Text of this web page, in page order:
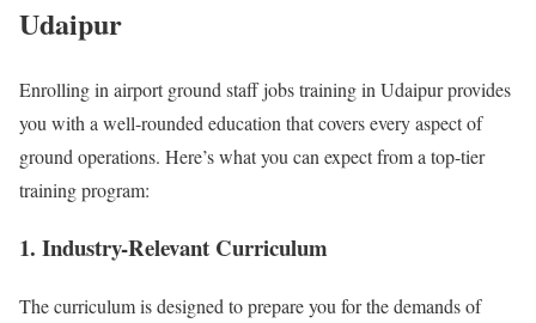
Udaipur
Enrolling in airport ground staff jobs training in Udaipur provides
you with a well-rounded education that covers every aspect of
ground operations. Here’s what you can expect from a top-tier
training program:
1. Industry-Relevant Curriculum
The curriculum is designed to prepare you for the demands of